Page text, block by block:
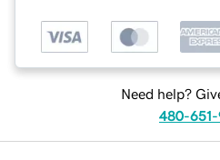
Need help?
480-651-